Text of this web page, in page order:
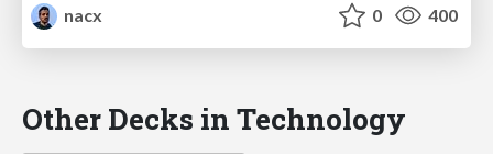
nacx
0 400
Other Decks in Technology